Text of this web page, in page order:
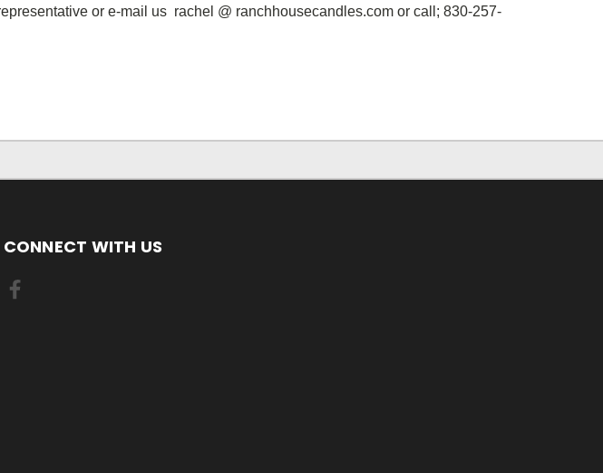
or e-mail us rachel @ ranchhousecandles.com or call; 830-257-
CONNECT WITH US